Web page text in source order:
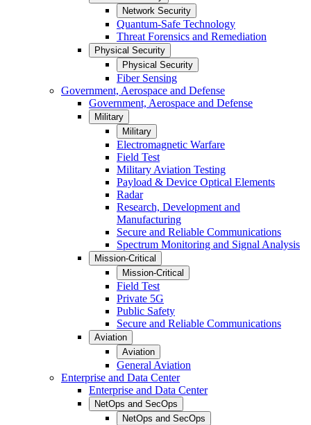
Network Security
Quantum-Safe Technology
Threat Forensics and Remediation
Physical Security
Physical Security
Fiber Sensing
Government, Aerospace and Defense
Government, Aerospace and Defense
Military
Military
Electromagnetic Warfare
Field Test
Military Aviation Testing
Payload & Device Optical Elements
Radar
Research, Development and
Manufacturing
Secure and Reliable Communications
Spectrum Monitoring and Signal Analysis
Mission-Critical
Mission-Critical
Field Test
Private 5G
Public Safety
Secure and Reliable Communications
Aviation
Aviation
General Aviation
Enterprise and Data Center
Enterprise and Data Center
NetOps and SecOps
NetOps and SecOps